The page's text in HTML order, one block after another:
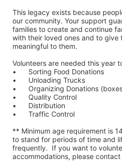
This legacy exists because
our community. Your support
families to create and continue
with their loved ones and to give
meaningful to them.
Volunteers are needed this year
•	Sorting Food Donations
•	Unloading Trucks
•	Organizing Donations
•	Quality Control
•	Distribution
•	Traffic Control
** Minimum age requirement is
to stand for periods of time and
frequently.  If you want to
accommodations, please